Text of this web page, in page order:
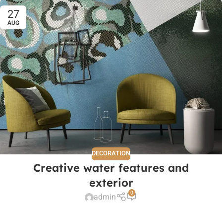
27
AUG
DECORATION
Creative water features and
exterior
admin 0